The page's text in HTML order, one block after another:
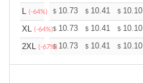
L (-64%) $ 10.73 $ 10.41 $ 10.10
XL (-64%)$ 10.73 $ 10.41 $ 10.10
2XL (-67%)
$ 10.73 $ 10.41 $ 10.10